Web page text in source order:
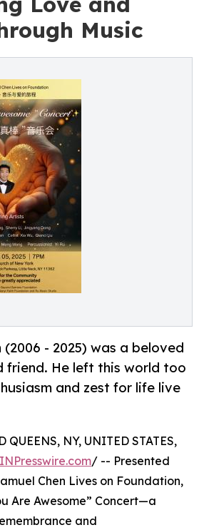
Music
(2006 - 2025) was a beloved
friend. He left this world too
and zest for life live
QUEENS, NY, UNITED STATES,
/ -- Presented
Chen Lives on Foundation,
Are Awesome” Concert—a
and